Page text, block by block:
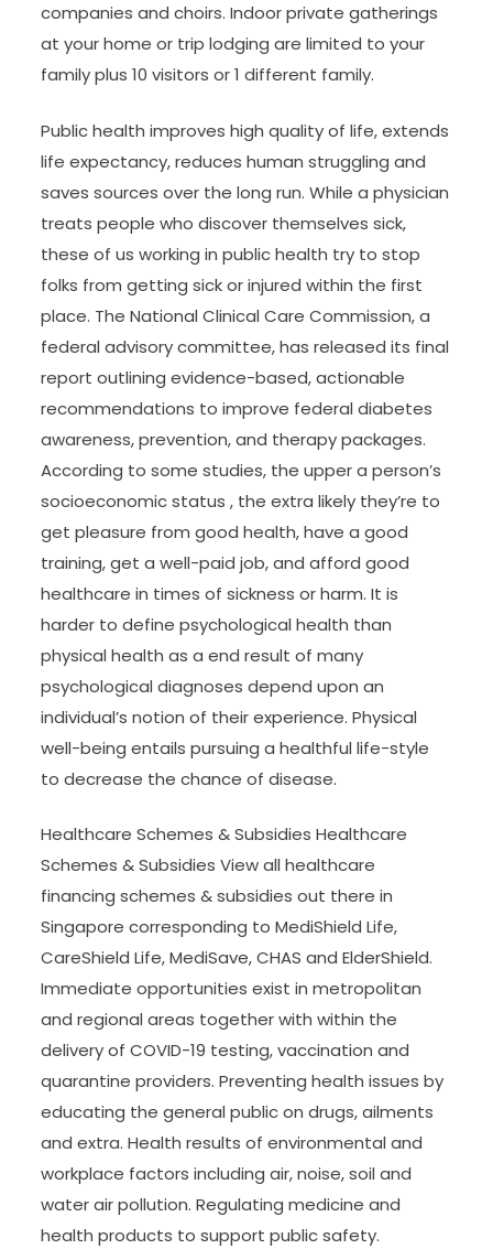
companies and choirs. Indoor private gatherings
at your home or trip lodging are limited to your
family plus 10 visitors or 1 different family.
Public health improves high quality of life, extends
life expectancy, reduces human struggling and
saves sources over the long run. While a physician
treats people who discover themselves sick,
these of us working in public health try to stop
folks from getting sick or injured within the first
place. The National Clinical Care Commission, a
federal advisory committee, has released its final
report outlining evidence-based, actionable
recommendations to improve federal diabetes
awareness, prevention, and therapy packages.
According to some studies, the upper a person’s
socioeconomic status , the extra likely they’re to
get pleasure from good health, have a good
training, get a well-paid job, and afford good
healthcare in times of sickness or harm. It is
harder to define psychological health than
physical health as a end result of many
psychological diagnoses depend upon an
individual’s notion of their experience. Physical
well-being entails pursuing a healthful life-style
to decrease the chance of disease.
Healthcare Schemes & Subsidies Healthcare
Schemes & Subsidies View all healthcare
financing schemes & subsidies out there in
Singapore corresponding to MediShield Life,
CareShield Life, MediSave, CHAS and ElderShield.
Immediate opportunities exist in metropolitan
and regional areas together with within the
delivery of COVID-19 testing, vaccination and
quarantine providers. Preventing health issues by
educating the general public on drugs, ailments
and extra. Health results of environmental and
workplace factors including air, noise, soil and
water air pollution. Regulating medicine and
health products to support public safety.